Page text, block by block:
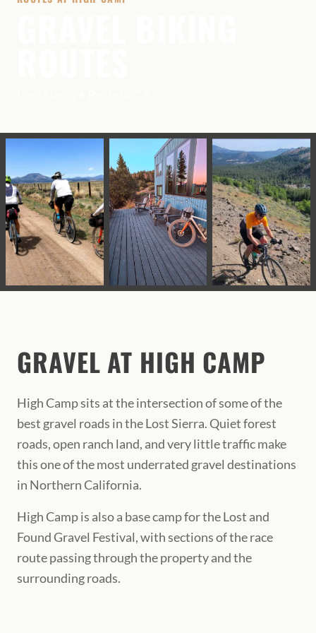
GRAVEL AT HIGH CAMP
High Camp sits at the intersection of some of the
best gravel roads in the Lost Sierra. Quiet forest
roads, open ranch land, and very little traffic make
this one of the most underrated gravel destinations
in Northern California.
High Camp is also a base camp for the Lost and
Found Gravel Festival, with sections of the race
route passing through the property and the
surrounding roads.